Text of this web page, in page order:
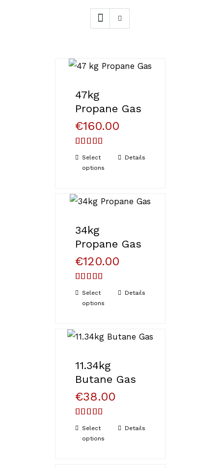
47kg
Propane Gas
Rated
5.00
out of 5
€160.00
Select
options
Details
34kg
Propane Gas
Rated
4.33out
of 5
€120.00
Select
options
Details
11.34kg
Butane Gas
Rated
3.71out
of 5
€38.00
Select
options
Details